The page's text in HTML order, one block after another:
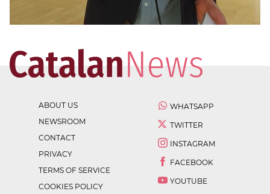
ABOUT US
NEWSROOM
CONTACT
PRIVACY
TERMS OF SERVICE
COOKIES POLICY
WHATSAPP
TWITTER
INSTAGRAM
FACEBOOK
YOUTUBE